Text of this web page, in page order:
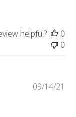
helpful?
0
0
09/14/21